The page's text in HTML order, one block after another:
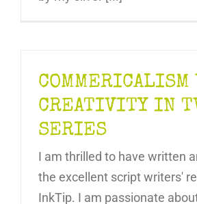
COMMERICALISM
CREATIVITY IN
SERIES
I am thrilled to have written
the excellent script writers'
InkTip. I am passionate